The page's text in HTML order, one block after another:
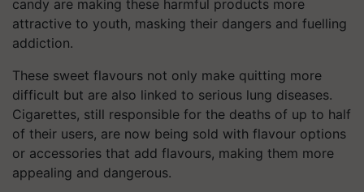
candy are making these harmful products more
attractive to youth, masking their dangers and fuelling
addiction.
These sweet flavours not only make quitting more
difficult but are also linked to serious lung diseases.
Cigarettes, still responsible for the deaths of up to half
of their users, are now being sold with flavour options
or accessories that add flavours, making them more
appealing and dangerous.